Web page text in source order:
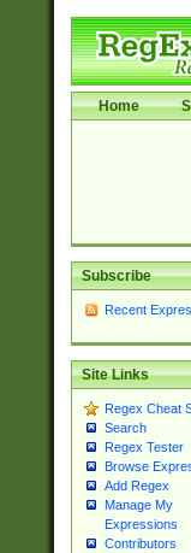
Home
Subscribe
Recent
Site Links
Regex Cheat
Search
Regex Tester
Browse
Add Regex
Manage My
Expressions
Contributors